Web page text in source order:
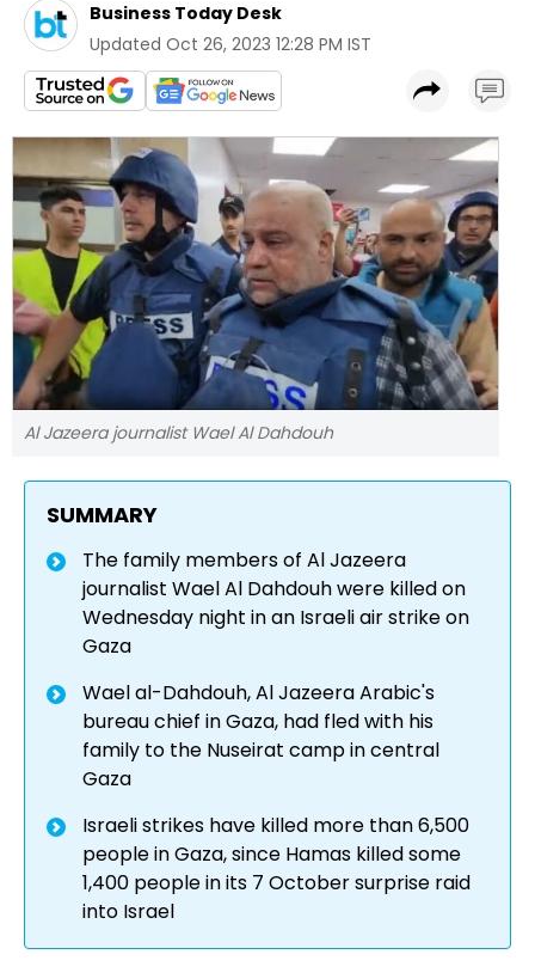
Business Today Desk
Updated Oct 26, 2023 12:28 PM IST
Al Jazeera journalist Wael Al Dahdouh
SUMMARY
The family members of Al Jazeera
journalist Wael Al Dahdouh were killed on
Wednesday night in an Israeli air strike on
Gaza
Wael al-Dahdouh, Al Jazeera Arabic's
bureau chief in Gaza, had fled with his
family to the Nuseirat camp in central
Gaza
Israeli strikes have killed more than 6,500
people in Gaza, since Hamas killed some
1,400 people in its 7 October surprise raid
into Israel